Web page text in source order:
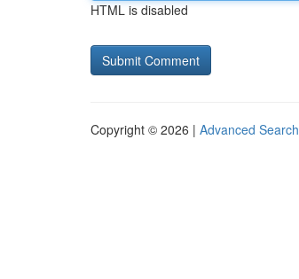
HTML is disabled
Copyright © 2026 | Advanced Search